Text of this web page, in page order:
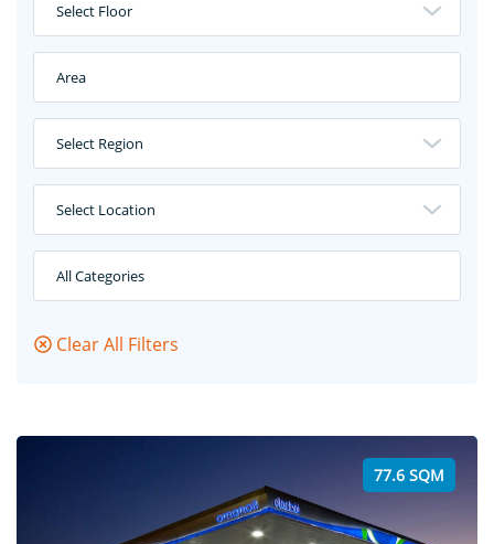
Select Floor
Area
Select Region
Select Location
All Categories
Clear All Filters
77.6 SQM